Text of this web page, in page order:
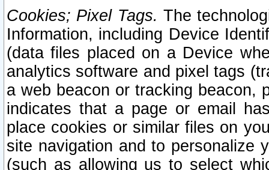
Cookies; Pixel Tags. The
Information, including Device
(data files placed on a Device
analytics software and pixel tags
a web beacon or tracking beacon,
indicates that a page or email
place cookies or similar files on
site navigation and to personalize
(such as allowing us to select